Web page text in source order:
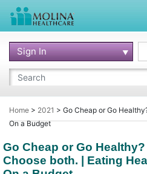
Sign In
Home > 2021 > Go Cheap or Go
On a Budget
Go Cheap or Go Healthy?
Choose both. | Eating